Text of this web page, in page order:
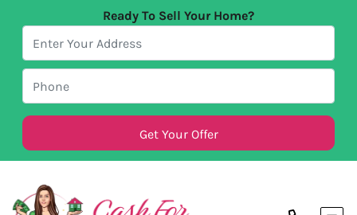
Ready To Sell Your Home?